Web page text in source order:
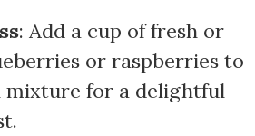
: Add a cup of fresh or
or raspberries to
mixture for a delightful